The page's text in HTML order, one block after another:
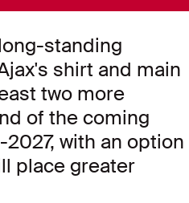
standing
shirt and main
two more
of the coming
with an option
place greater